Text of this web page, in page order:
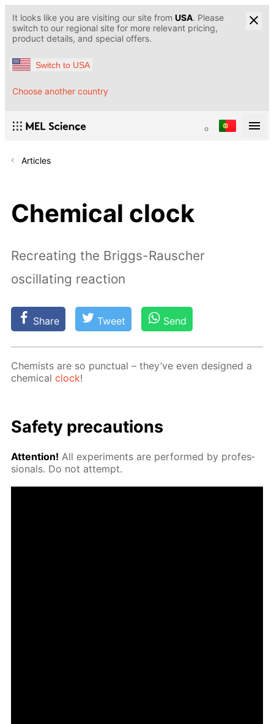
It looks like you are visiting our site from USA. Please
switch to our regional site for more relevant pricing,
product details, and special offers.
Switch to USA
Choose another country
Articles
Chemical clock
Recreating the Briggs-Rauscher
oscillating reaction
Share Tweet Send
Chemists are so punc­tu­al – they’ve even de­signed a
chem­i­calclock!
Safe­ty pre­cau­tions
At­ten­tion! All ex­per­i­ments are per­formed by pro­fes­
sion­als. Do not at­tempt.